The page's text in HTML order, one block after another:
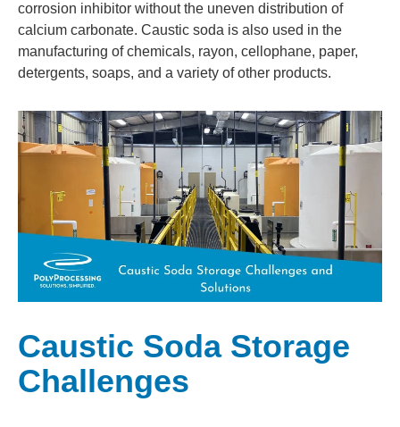
corrosion inhibitor without the uneven distribution of
calcium carbonate. Caustic soda is also used in the
manufacturing of chemicals, rayon, cellophane, paper,
detergents, soaps, and a variety of other products.
Caustic Soda Storage
Challenges